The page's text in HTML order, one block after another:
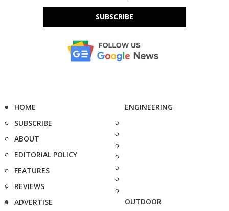
SUBSCRIBE
HOME
SUBSCRIBE
ABOUT
EDITORIAL POLICY
FEATURES
REVIEWS
ADVERTISE
ENGINEERING
OUTDOOR